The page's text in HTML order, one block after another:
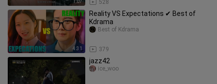
1:07 528
4:31
Reality VS Expectations ✔ Best of
Kdrama
379
Best of Kdrama
jazz42
ice_woo